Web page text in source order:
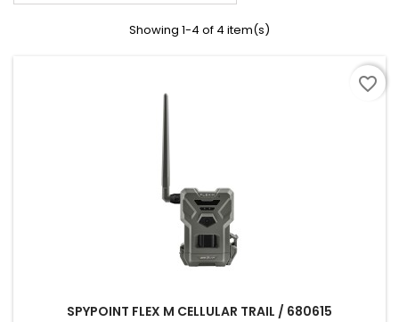
Showing 1-4 of 4 item(s)
SPYPOINT FLEX M CELLULAR TRAIL / 680615
favorite_border